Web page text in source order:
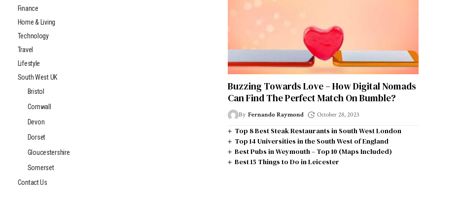
Finance
Home & Living
Technology
Travel
Lifestyle
South West UK
Bristol
Cornwall
Devon
Dorset
Gloucestershire
Somerset
Contact Us
Buzzing Towards Love – How Digital Nomads
Can Find The Perfect Match On Bumble?
By Fernando Raymond October 28, 2023
Top 8 Best Steak Restaurants in South West London
Top 14 Universities in the South West of England
Best Pubs in Weymouth – Top 10 (Maps Included)
Best 15 Things to Do in Leicester